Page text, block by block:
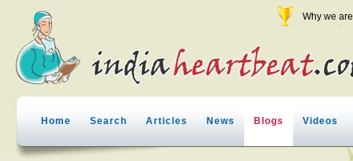
Why we
Home Search Articles News Blogs Videos